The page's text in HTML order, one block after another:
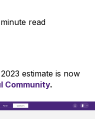
read
estimate is now
Community.